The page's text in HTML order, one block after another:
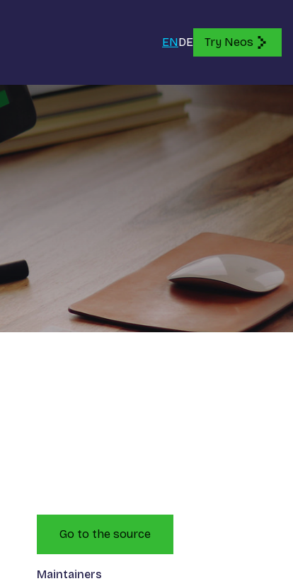
ENDE Try Neos
Go to the source
Maintainers